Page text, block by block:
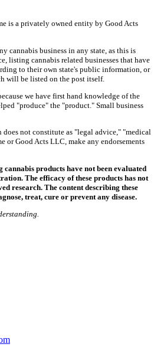
is a privately owned entity by Good Acts
cannabis business in any state, as this is
listing cannabis related businesses that have
to their own state's public information, or
will be listed on the post itself.
we have first hand knowledge of the
"produce" the "product." Small business
not constitute as "legal advice," "medical
or Good Acts LLC, make any endorsements
cannabis products have not been evaluated
The efficacy of these products has not
research. The content describing these
treat, cure or prevent any disease.